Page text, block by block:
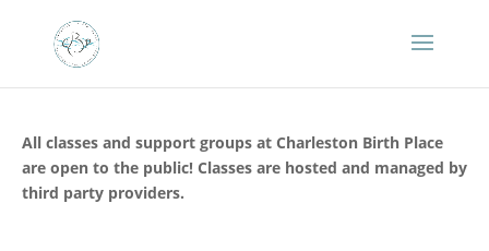
All classes and support groups at Charleston Birth Place
are open to the public! Classes are hosted and managed by
third party providers.